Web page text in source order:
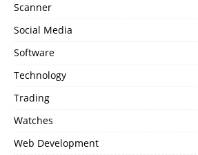
Scanner
Social Media
Software
Technology
Trading
Watches
Web Development